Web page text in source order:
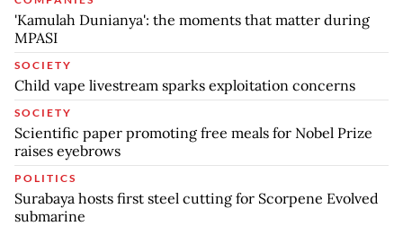
'Kamulah Dunianya': the moments that matter during
MPASI
SOCIETY
Child vape livestream sparks exploitation concerns
SOCIETY
Scientific paper promoting free meals for Nobel Prize
raises eyebrows
POLITICS
Surabaya hosts first steel cutting for Scorpene Evolved
submarine